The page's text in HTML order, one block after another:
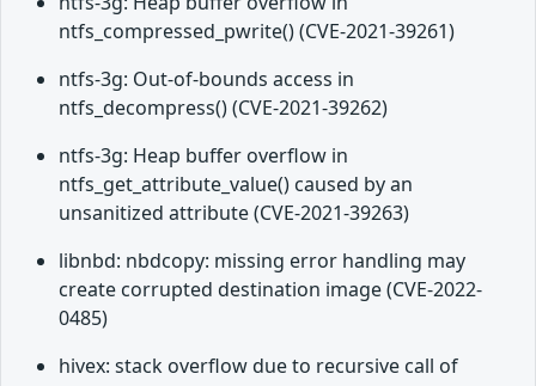
ntfs_compressed_pwrite() (CVE-2021-39261)
ntfs-3g: Out-of-bounds access in
ntfs_decompress() (CVE-2021-39262)
ntfs-3g: Heap buffer overflow in
ntfs_get_attribute_value() caused by an
unsanitized attribute (CVE-2021-39263)
libnbd: nbdcopy: missing error handling may
create corrupted destination image (CVE-2022-
0485)
hivex: stack overflow due to recursive call of